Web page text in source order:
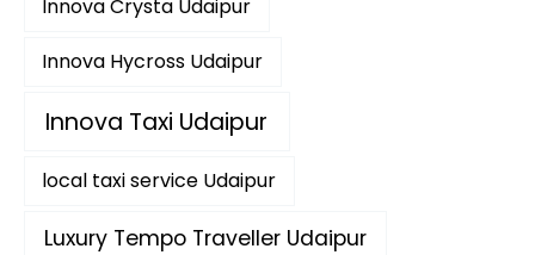
Innova Crysta Udaipur
Innova Hycross Udaipur
Innova Taxi Udaipur
local taxi service Udaipur
Luxury Tempo Traveller Udaipur